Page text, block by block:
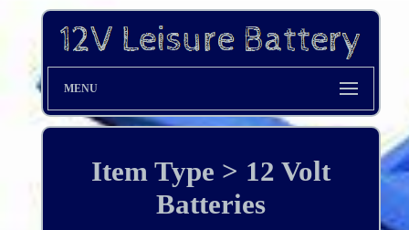
MENU
Item Type > 12 Volt
Batteries